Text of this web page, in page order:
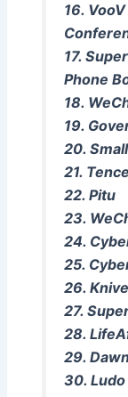
16.
17.
Phone
18.
19.
20.
21.
22. Pitu
23.
24.
25.
26.
27.
28.
29.
30.